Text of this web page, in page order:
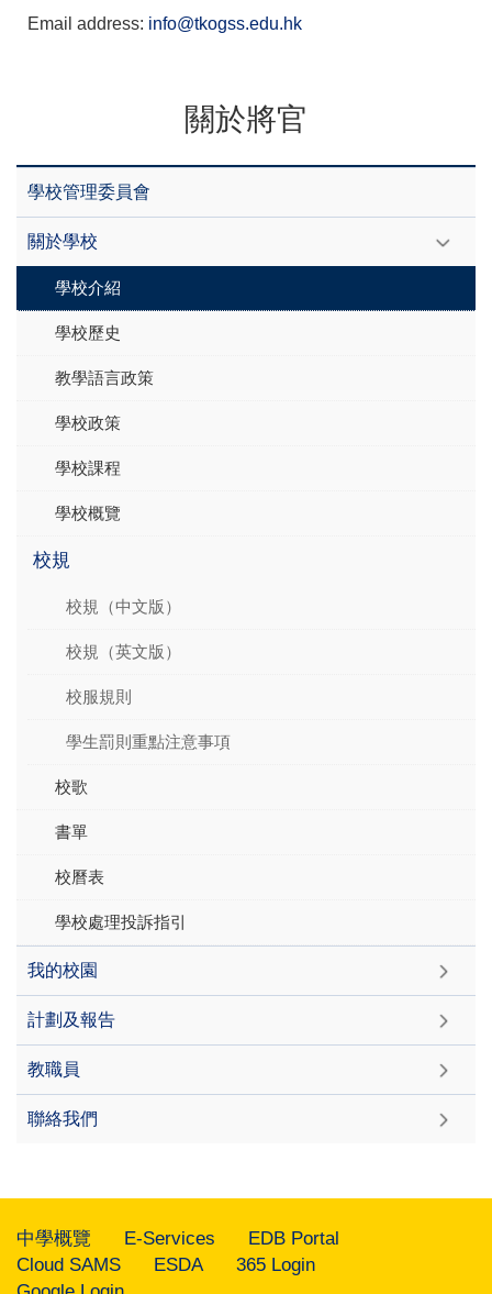
Email address: info@tkogss.edu.hk
關於將官
學校管理委員會
關於學校
學校介紹
學校歷史
教學語言政策
學校政策
學校課程
學校概覽
校規
校規（中文版）
校規（英文版）
校服規則
學生罰則重點注意事項
校歌
書單
校曆表
學校處理投訴指引
我的校園
計劃及報告
教職員
聯絡我們
中學概覽 E-Services
EDB Portal
Cloud SAMS
ESDA
365 Login